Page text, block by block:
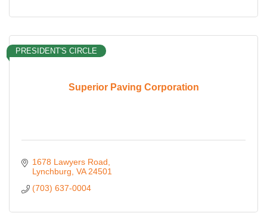
Superior Paving Corporation
PRESIDENT'S CIRCLE
1678 Lawyers Road
Lynchburg VA 24501
(703) 637-0004